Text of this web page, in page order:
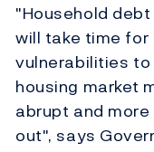
"Household
will take time
vulnerabilities
housing market
abrupt and
out", says